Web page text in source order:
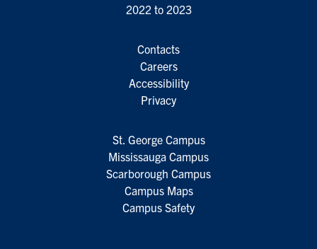
2022 to 2023
Contacts
Careers
Accessibility
Privacy
St. George Campus
Mississauga Campus
Scarborough Campus
Campus Maps
Campus Safety